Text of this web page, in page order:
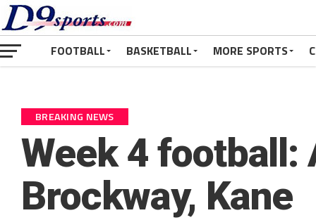
FOOTBALL BASKETBALL MORE SPORTS
BREAKING NEWS
Week 4 football:
Brockway, Kane